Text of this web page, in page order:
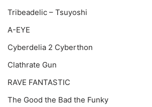
Tribeadelic – Tsuyoshi
A-EYE
Cyberdelia 2 Cyberthon
Clathrate Gun
RAVE FANTASTIC
The Good the Bad the Funky